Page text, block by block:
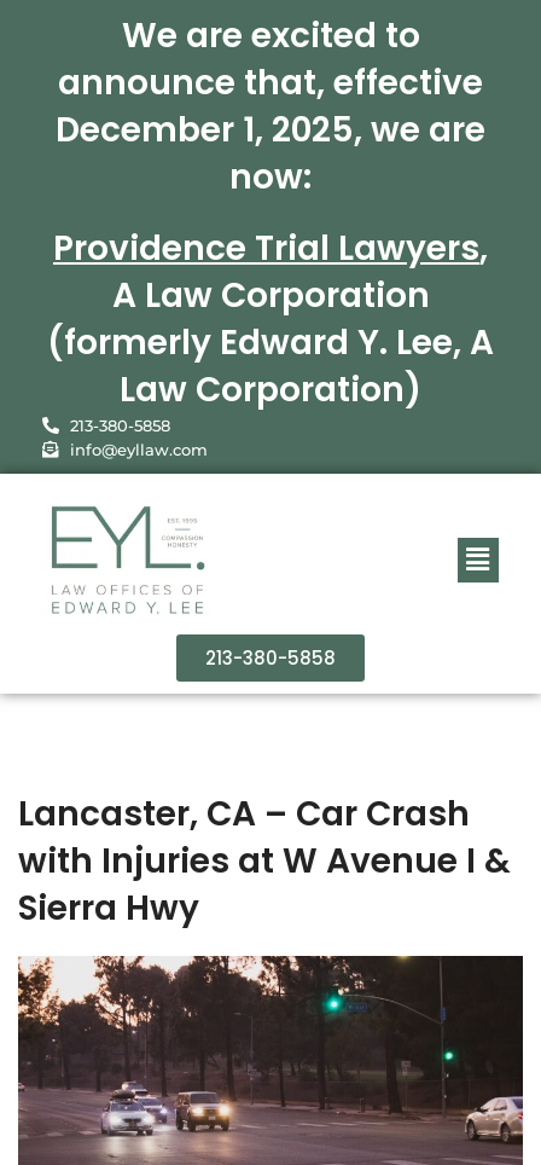
We are excited to
announce that, effective
December 1, 2025, we are
now:
Providence Trial Lawyers,
A Law Corporation
(formerly Edward Y. Lee, A
Law Corporation)
213-380-5858
info@eyllaw.com
213-380-5858
Lancaster, CA – Car Crash
with Injuries at W Avenue I &
Sierra Hwy